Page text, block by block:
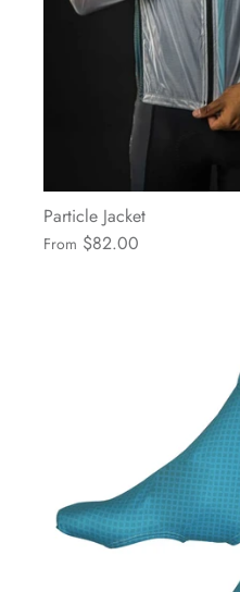
Particle Jacket
From $82.00